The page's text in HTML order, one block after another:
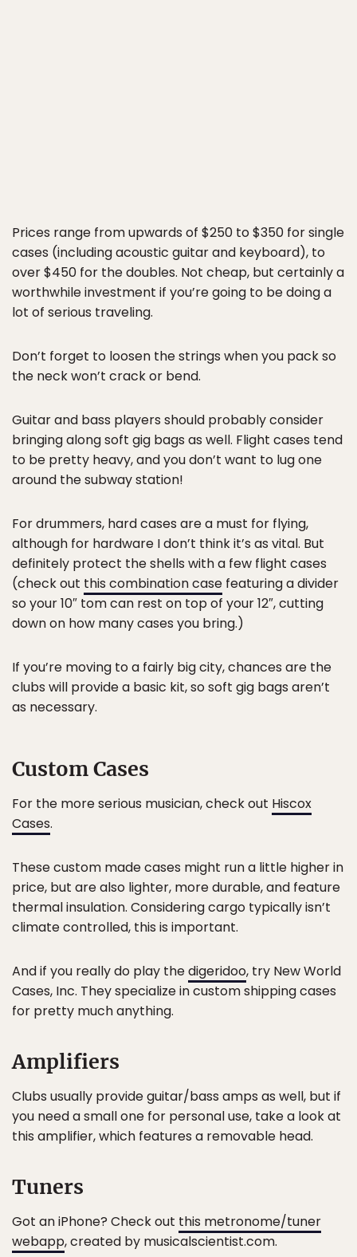
Prices range from upwards of $250 to $350 for single
cases (including acoustic guitar and keyboard), to
over $450 for the doubles. Not cheap, but certainly a
worthwhile investment if you’re going to be doing a
lot of serious traveling.
Don’t forget to loosen the strings when you pack so
the neck won’t crack or bend.
Guitar and bass players should probably consider
bringing along soft gig bags as well. Flight cases tend
to be pretty heavy, and you don’t want to lug one
around the subway station!
For drummers, hard cases are a must for flying,
although for hardware I don’t think it’s as vital. But
definitely protect the shells with a few flight cases
(check out this combination case featuring a divider
so your 10″ tom can rest on top of your 12″, cutting
down on how many cases you bring.)
If you’re moving to a fairly big city, chances are the
clubs will provide a basic kit, so soft gig bags aren’t
as necessary.
Custom Cases
For the more serious musician, check out Hiscox
Cases.
These custom made cases might run a little higher in
price, but are also lighter, more durable, and feature
thermal insulation. Considering cargo typically isn’t
climate controlled, this is important.
And if you really do play thedigeridoo, try New World
Cases, Inc. They specialize in custom shipping cases
for pretty much anything.
Amplifiers
Clubs usually provide guitar/bass amps as well, but if
you need a small one for personal use, take a look at
this amplifier, which features a removable head.
Tuners
Got an iPhone? Check out this metronome/tuner
webapp, created by musicalscientist.com.